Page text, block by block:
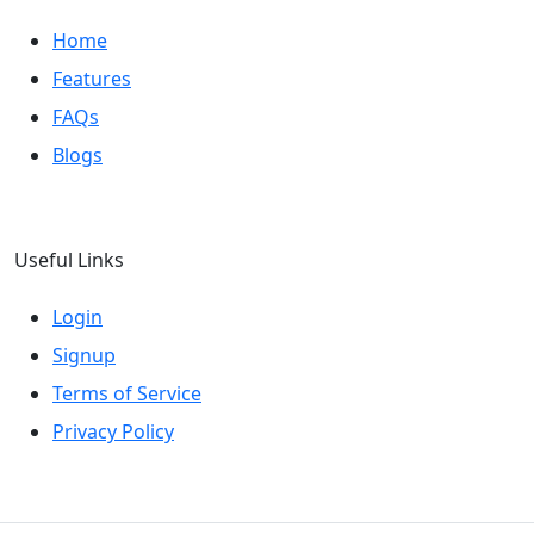
Home
Features
FAQs
Blogs
Useful Links
Login
Signup
Terms of Service
Privacy Policy